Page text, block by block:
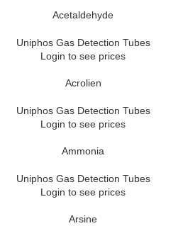
Acetaldehyde
Uniphos Gas Detection Tubes
Login to see prices
Acrolien
Uniphos Gas Detection Tubes
Login to see prices
Ammonia
Uniphos Gas Detection Tubes
Login to see prices
Arsine